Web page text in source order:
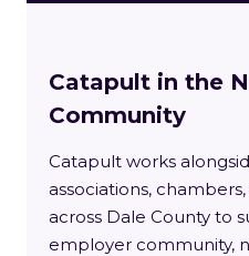
Catapult in the
Community
Catapult works
associations,
across Dale County to
employer community,